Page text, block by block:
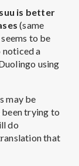
is better
(same
to be
noticed a
using
may be
been trying to
do
that